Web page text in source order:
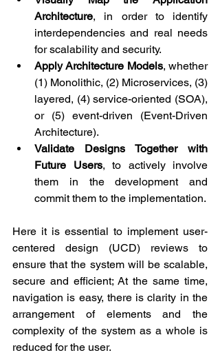
Architecture, in order to identify
interdependencies and real needs
for scalability and security.
Apply Architecture Models, whether
(1) Monolithic, (2) Microservices, (3)
layered, (4) service-oriented (SOA),
or (5) event-driven (Event-Driven
Architecture).
Validate Designs Together with
Future Users, to actively involve
them in the development and
commit them to the implementation.
Here it is essential to implement user-
centered design (UCD) reviews to
ensure that the system will be scalable,
secure and efficient; At the same time,
navigation is easy, there is clarity in the
arrangement of elements and the
complexity of the system as a whole is
reduced for the user.